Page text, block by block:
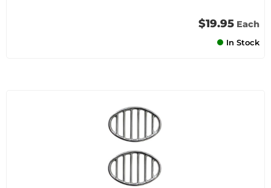
$19.95 Each
In Stock